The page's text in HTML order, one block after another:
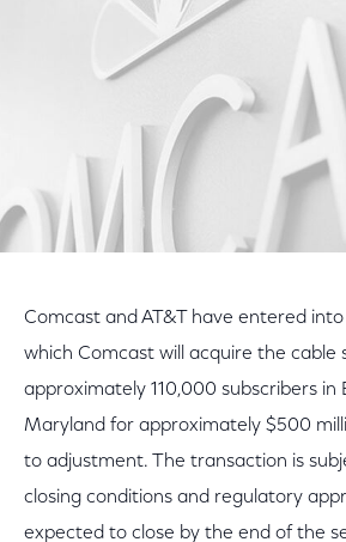
Comcast and AT&T have entered
which Comcast will acquire the cable
approximately 110,000 subscribers in
Maryland for approximately $500
to adjustment. The transaction is
closing conditions and regulatory
expected to close by the end of the